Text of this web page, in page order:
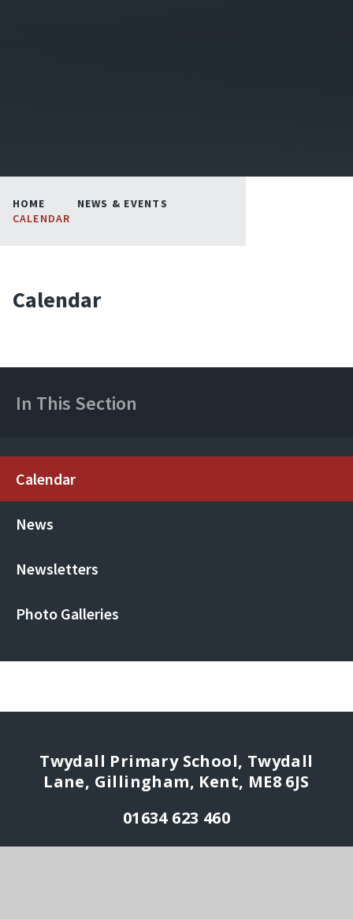
HOME
NEWS & EVENTS
CALENDAR
Calendar
In This Section
Calendar
News
Newsletters
Photo Galleries
Twydall Primary School, Twydall
Lane, Gillingham, Kent, ME8 6JS
01634 623 460
enquiries@rmet.org